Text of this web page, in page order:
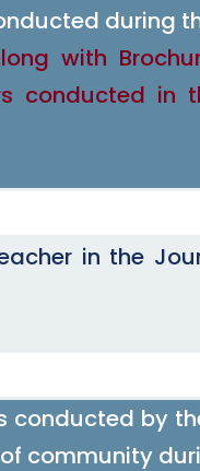
during
with
conducted
in the
conducted by
community